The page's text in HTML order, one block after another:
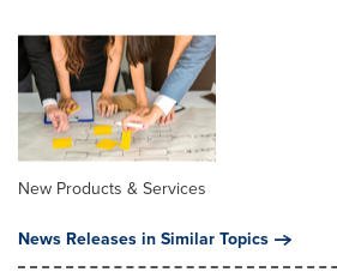
New Products & Services
News Releases in Similar Topics